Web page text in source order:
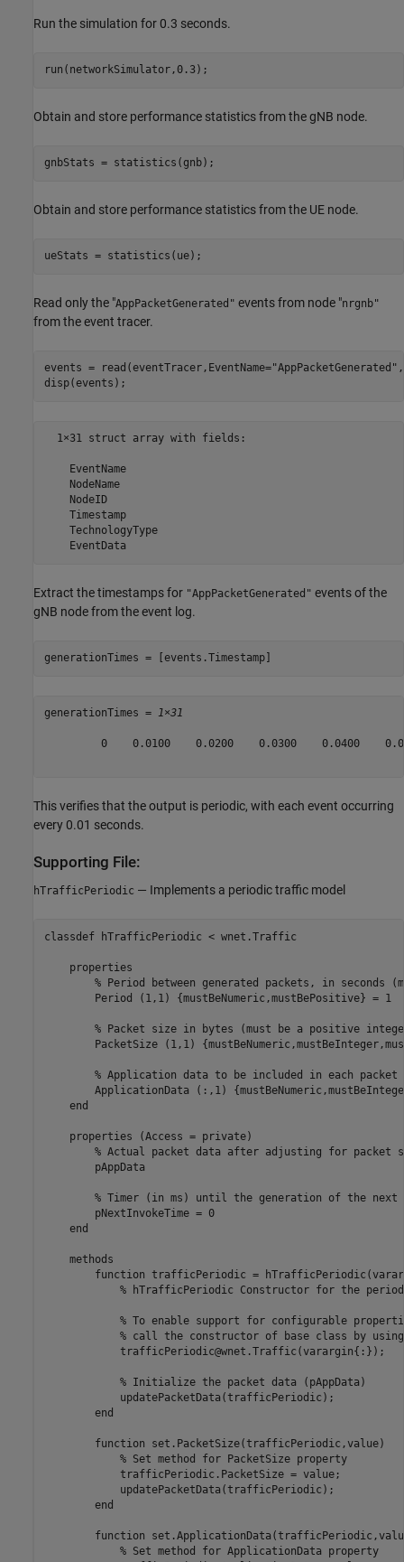
Run the simulation for 0.3 seconds.
run(networkSimulator,0.3);
Obtain and store performance statistics from the gNB node.
gnbStats = statistics(gnb);
Obtain and store performance statistics from the UE node.
ueStats = statistics(ue);
Read only the "AppPacketGenerated" events from node "nrgnb"
from the event tracer.
events = read(eventTracer,EventName="AppPacketGenerated"
disp(events);
  1×31 struct array with fields:
    EventName
    NodeName
    NodeID
    Timestamp
    TechnologyType
Extract the timestamps for "AppPacketGenerated" events of the
gNB node from the event log.
generationTimes = [events.Timestamp]
generationTimes = 1×31
0    0.0100    0.0200    0.0300    0.0400
This verifies that the output is periodic, with each event occurring
every 0.01 seconds.
Supporting File:
hTrafficPeriodic — Implements a periodic traffic model
classdef hTrafficPeriodic < wnet.Traffic
properties
% Period between generated packets, in seconds
        Period
(1,1) {mustBeNumeric,mustBePositive} = 1
% Packet size in bytes (must be a positive
        PacketSize
(1,1)
% Application data to be included in each
        ApplicationData
(:,1)
end
properties (Access = private)
% Actual packet data after adjusting for packet
        pAppData
% Timer (in ms) until the generation of the next
        pNextInvokeTime = 0
end
methods
function trafficPeriodic =
% hTrafficPeriodic Constructor for the
% To enable support for configurable
% call the constructor of base class by
            trafficPeriodic@wnet.Traffic(varargin{:});
% Initialize the packet data (pAppData)
            updatePacketData(trafficPeriodic);
end
function set.PacketSize(trafficPeriodic,value)
% Set method for PacketSize property
            trafficPeriodic.PacketSize = value;
            updatePacketData(trafficPeriodic);
end
function
% Set method for ApplicationData property